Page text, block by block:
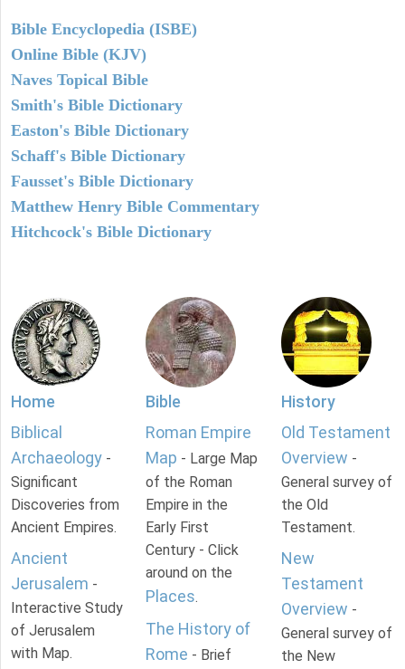
Bible Encyclopedia (ISBE)
Online Bible (KJV)
Naves Topical Bible
Smith's Bible Dictionary
Easton's Bible Dictionary
Schaff's Bible Dictionary
Fausset's Bible Dictionary
Matthew Henry Bible Commentary
Hitchcock's Bible Dictionary
Home
Biblical
Archaeology -
Significant
Discoveries from
Ancient Empires.
Ancient
Jerusalem -
Interactive Study
of Jerusalem
with Map.
Bible
Roman Empire
Map - Large Map
of the Roman
Empire in the
Early First
Century - Click
around on the
Places.
The History of
Rome - Brief
History
Old Testament
Overview -
General survey of
the Old
Testament.
New
Testament
Overview -
General survey of
the New